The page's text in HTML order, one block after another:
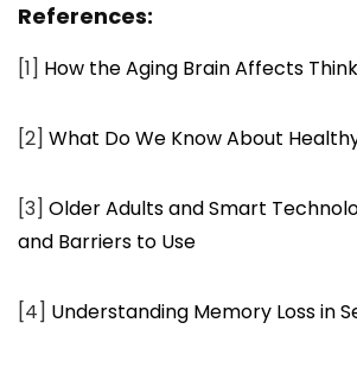
References:
[1] How the Aging Brain Affects
[2] What Do We Know About
[3] Older Adults and Smart
and Barriers to Use
[4] Understanding Memory Loss in